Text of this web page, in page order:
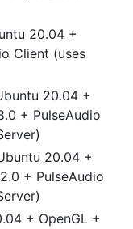
20.04 +
Client (uses
20.04 +
+ PulseAudio
20.04 +
+ PulseAudio
+ OpenGL +